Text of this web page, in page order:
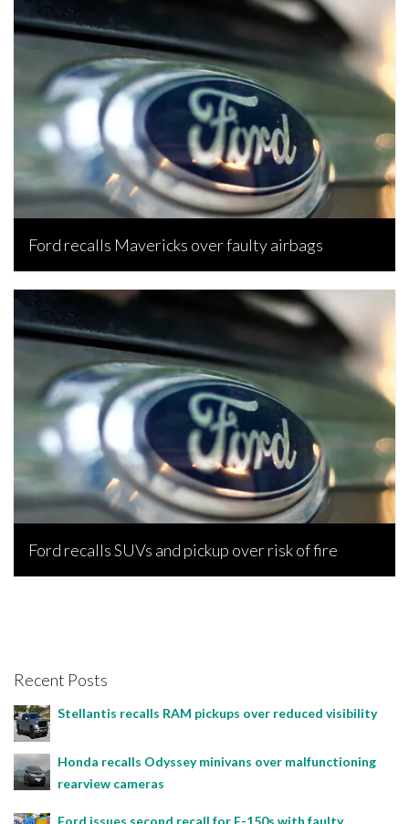
Ford recalls Mavericks over faulty airbags
Senamile Nkosi, August 20, 2022
Ford recalls SUVs and pickup over risk of fire
Recent Posts
Stellantis recalls RAM pickups over reduced visibility
Honda recalls Odyssey minivans over malfunctioning
rearview cameras